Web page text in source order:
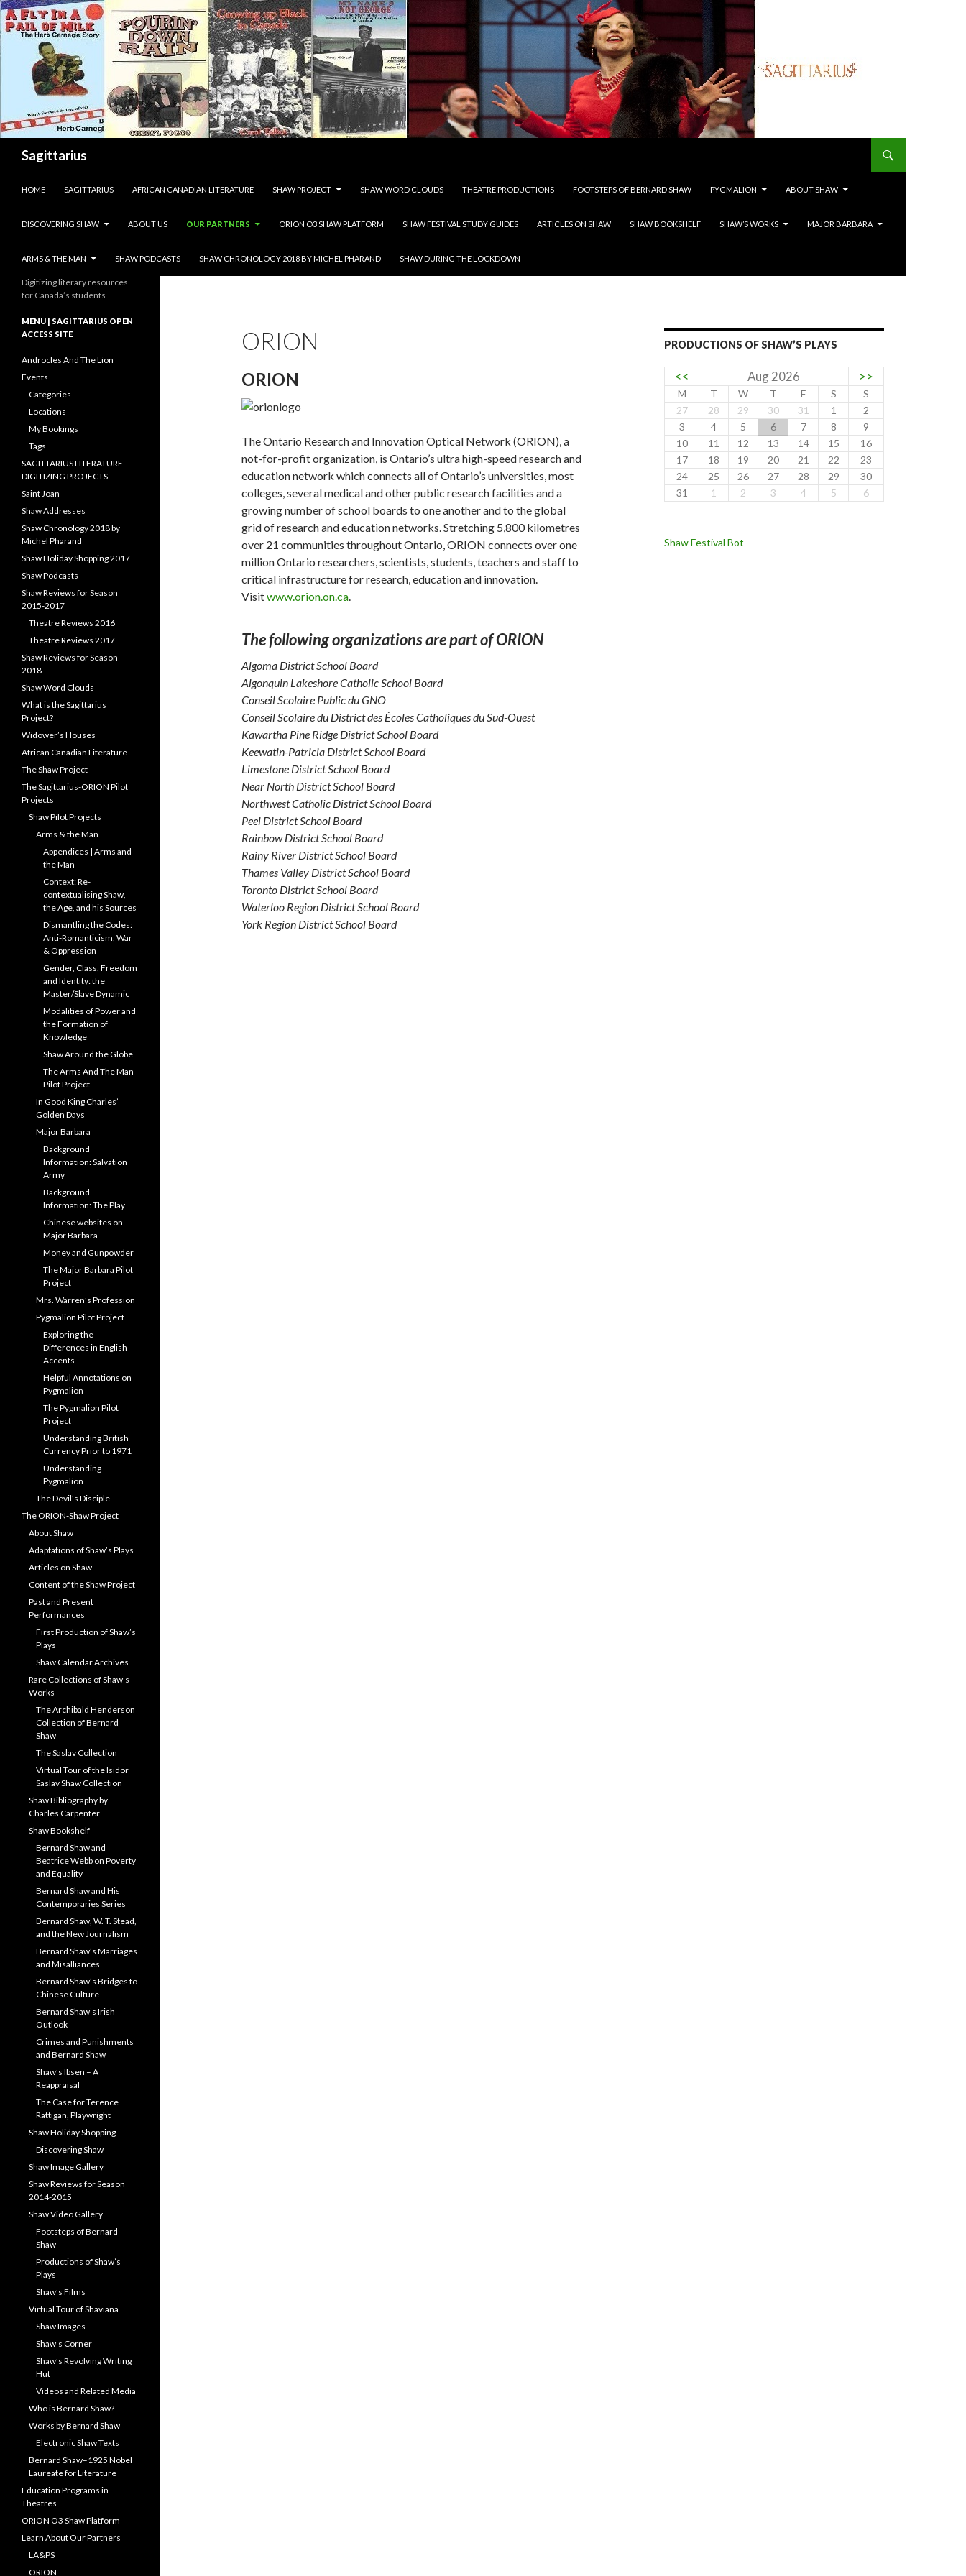
Sagittarius
HOME
SAGITTARIUS AFRICAN CANADIAN LITERATURE SHAW PROJECT SHAW WORD CLOUDS THEATRE PRODUCTIONS FOOTSTEPS OF BERNARD SHAW PYGMALION ABOUT SHAW
DISCOVERING SHAW ABOUT US OUR PARTNERS ORION O3 SHAW PLATFORM SHAW FESTIVAL STUDY GUIDES ARTICLES ON SHAW SHAW BOOKSHELF SHAW’S WORKS MAJOR BARBARA
ARMS & THE MAN SHAW PODCASTS SHAW CHRONOLOGY 2018 BY MICHEL PHARAND SHAW DURING THE LOCKDOWN
ORION
ORION
The Ontario Research and Innovation Optical Network (ORION), a
not-for-profit organization, is Ontario’s ultra high-speed research and
education network which connects all of Ontario’s universities, most
colleges, several medical and other public research facilities and a
growing number of school boards to one another and to the global
grid of research and education networks. Stretching 5,800 kilometres
over 21 communities throughout Ontario, ORION connects over one
million Ontario researchers, scientists, students, teachers and staff to
critical infrastructure for research, education and innovation.
Visitwww.orion.on.ca.
The following organizations are part of ORION
Algoma District School Board
Algonquin Lakeshore Catholic School Board
Conseil Scolaire Public du GNO
Conseil Scolaire du District des Écoles Catholiques du Sud-Ouest
Kawartha Pine Ridge District School Board
Keewatin-Patricia District School Board
Limestone District School Board
Near North District School Board
Northwest Catholic District School Board
Peel District School Board
Rainbow District School Board
Rainy River District School Board
Thames Valley District School Board
Toronto District School Board
Waterloo Region District School Board
York Region District School Board
PRODUCTIONS OF SHAW’S PLAYS
<< Aug 2026 >>
M T W T F S
S
27
28 29 30 31 1
2
3
4 5 6 7 8
9
10
11 12 13 14 15
16
17
18 19 20 21 22
23
24
25 26 27 28 29
30
31
1 2 3 4 5 6
Shaw Festival Bot
Digitizing literary resources
for Canada’s students
MENU | SAGITTARIUS OPEN
ACCESS SITE
Androcles And The Lion
Events
Categories
Locations
My Bookings
Tags
SAGITTARIUS LITERATURE
DIGITIZING PROJECTS
Saint Joan
Shaw Addresses
Shaw Chronology 2018 by
Michel Pharand
Shaw Holiday Shopping 2017
Shaw Podcasts
Shaw Reviews for Season
2015-2017
Theatre Reviews 2016
Theatre Reviews 2017
Shaw Reviews for Season
2018
Shaw Word Clouds
What is the Sagittarius
Project?
Widower’s Houses
African Canadian Literature
The Shaw Project
The Sagittarius-ORION Pilot
Projects
Shaw Pilot Projects
Arms & the Man
Appendices | Arms and
the Man
Context: Re-
contextualising Shaw,
the Age, and his Sources
Dismantling the Codes:
Anti-Romanticism, War
& Oppression
Gender, Class, Freedom
and Identity: the
Master/Slave Dynamic
Modalities of Power and
the Formation of
Knowledge
Shaw Around the Globe
The Arms And The Man
Pilot Project
In Good King Charles’
Golden Days
Major Barbara
Background
Information: Salvation
Army
Background
Information: The Play
Chinese websites on
Major Barbara
Money and Gunpowder
The Major Barbara Pilot
Project
Mrs. Warren’s Profession
Pygmalion Pilot Project
Exploring the
Differences in English
Accents
Helpful Annotations on
Pygmalion
The Pygmalion Pilot
Project
Understanding British
Currency Prior to 1971
Understanding
Pygmalion
The Devil’s Disciple
The ORION-Shaw Project
About Shaw
Adaptations of Shaw’s Plays
Articles on Shaw
Content of the Shaw Project
Past and Present
Performances
First Production of Shaw’s
Plays
Shaw Calendar Archives
Rare Collections of Shaw’s
Works
The Archibald Henderson
Collection of Bernard
Shaw
The Saslav Collection
Virtual Tour of the Isidor
Saslav Shaw Collection
Shaw Bibliography by
Charles Carpenter
Shaw Bookshelf
Bernard Shaw and
Beatrice Webb on Poverty
and Equality
Bernard Shaw and His
Contemporaries Series
Bernard Shaw, W. T. Stead,
and the New Journalism
Bernard Shaw’s Marriages
and Misalliances
Bernard Shaw’s Bridges to
Chinese Culture
Bernard Shaw’s Irish
Outlook
Crimes and Punishments
and Bernard Shaw
Shaw’s Ibsen – A
Reappraisal
The Case for Terence
Rattigan, Playwright
Shaw Holiday Shopping
Discovering Shaw
Shaw Image Gallery
Shaw Reviews for Season
2014-2015
Shaw Video Gallery
Footsteps of Bernard
Shaw
Productions of Shaw’s
Plays
Shaw’s Films
Virtual Tour of Shaviana
Shaw Images
Shaw’s Corner
Shaw’s Revolving Writing
Hut
Videos and Related Media
Who is Bernard Shaw?
Works by Bernard Shaw
Electronic Shaw Texts
Bernard Shaw–1925 Nobel
Laureate for Literature
Education Programs in
Theatres
ORION O3 Shaw Platform
Learn About Our Partners
LA&PS
ORION